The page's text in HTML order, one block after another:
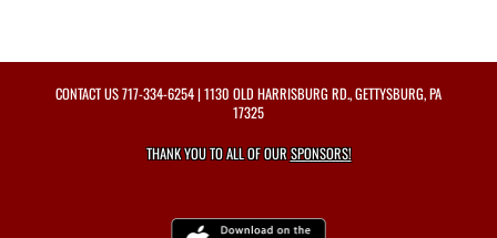
CONTACT US717-334-6254| 1130 OLD HARRISBURG RD., GETTYSBURG, PA
17325
THANK YOU TO ALL OF OURSPONSORS!